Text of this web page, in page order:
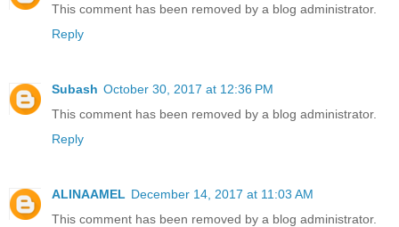
This comment has been removed by a blog administrator.
Reply
Subash October 30, 2017 at 12:36 PM
This comment has been removed by a blog administrator.
Reply
ALINAAMEL December 14, 2017 at 11:03 AM
This comment has been removed by a blog administrator.